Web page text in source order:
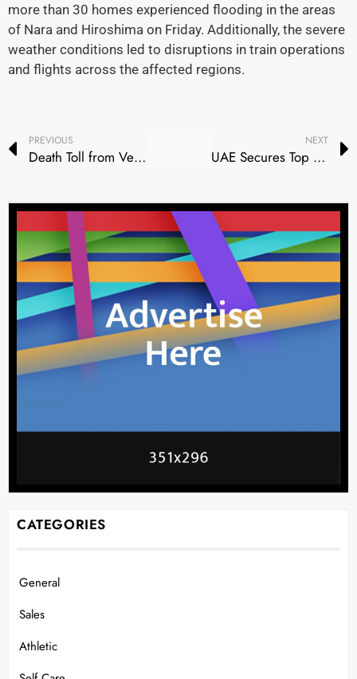
more than 30 homes experienced flooding in the areas
of Nara and Hiroshima on Friday. Additionally, the severe
weather conditions led to disruptions in train operations
and flights across the affected regions.
PREVIOUS
Death Toll from Venezuela Earthquakes Rises to 920, with More Than 50,000 Missing
NEXT
UAE Secures Top Spots in Global Competitiveness and Innovation Rankings
CATEGORIES
General
Sales
Athletic